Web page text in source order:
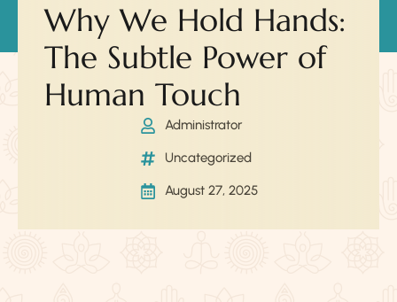
Why We Hold Hands:
The Subtle Power of
Human Touch
Administrator
Uncategorized
August 27, 2025